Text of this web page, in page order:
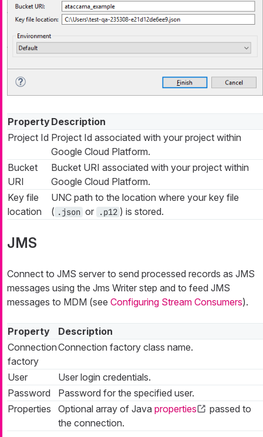
PropertyDescription
Project Id Project Id associated with your project within
Google Cloud Platform.
Bucket
URI
Bucket URI associated with your project within
Google Cloud Platform.
Key file
location
UNC path to the location where your key file
( .json or .p12 ) is stored.
JMS
Connect to JMS server to send processed records as JMS
messages using the Jms Writer step and to feed JMS
messages to MDM (see Configuring Stream Consumers).
Property
Description
Connection
factory
Connection factory class name.
User
User login credentials.
Password
Password for the specified user.
Properties
Optional array of Java properties
passed to
the connection.